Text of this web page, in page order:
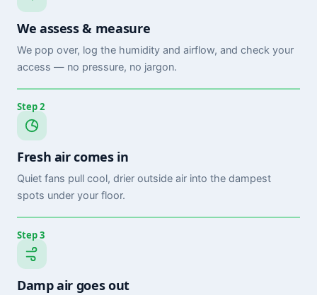
We assess & measure
We pop over, log the humidity and airflow, and check your
access — no pressure, no jargon.
Step 2
Fresh air comes in
Quiet fans pull cool, drier outside air into the dampest
spots under your floor.
Step 3
Damp air goes out